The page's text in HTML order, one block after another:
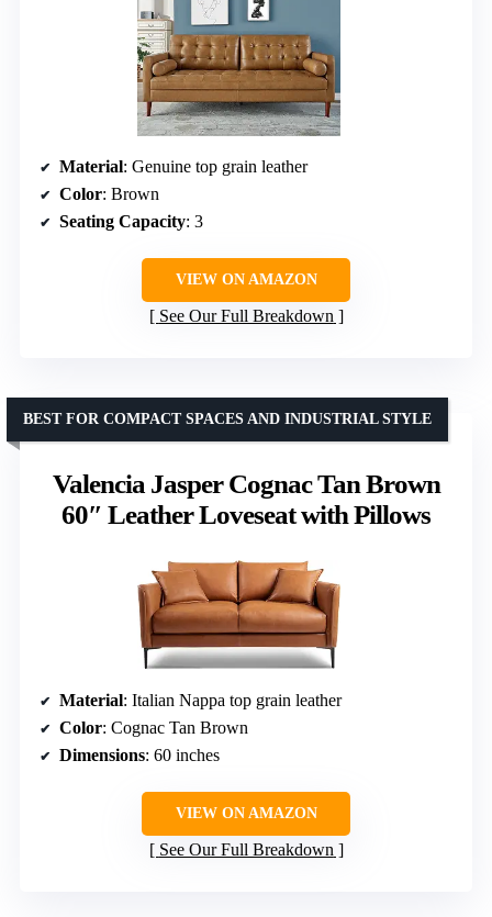
Material: Genuine top grain leather
Color: Brown
Seating Capacity: 3
VIEW ON AMAZON
See Our Full Breakdown
Valencia Jasper Cognac Tan Brown
60″ Leather Loveseat with Pillows
BEST FOR COMPACT SPACES AND INDUSTRIAL STYLE
Material: Italian Nappa top grain leather
Color: Cognac Tan Brown
Dimensions: 60 inches
VIEW ON AMAZON
See Our Full Breakdown